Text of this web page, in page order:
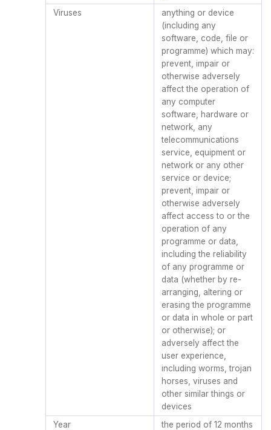
Viruses
anything or device
(including any
software, code, file or
programme) which may:
prevent, impair or
otherwise adversely
affect the operation of
any computer
software, hardware or
network, any
telecommunications
service, equipment or
network or any other
service or device;
prevent, impair or
otherwise adversely
affect access to or the
operation of any
programme or data,
including the reliability
of any programme or
data (whether by re-
arranging, altering or
erasing the programme
or data in whole or part
or otherwise); or
adversely affect the
user experience,
including worms, trojan
horses, viruses and
other similar things or
devices
Year
the period of 12 months